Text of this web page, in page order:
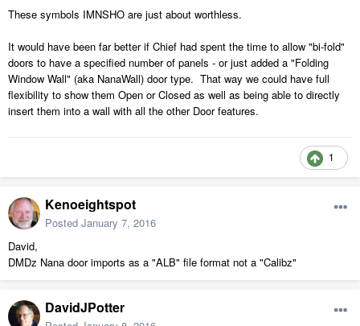
These symbols IMNSHO are just about worthless.
It would have been far better if Chief had spent the time to allow "bi-fold"
doors to have a specified number of panels - or just added a "Folding
Window Wall" (aka NanaWall) door type. That way we could have full
flexibility to show them Open or Closed as well as being able to directly
insert them into a wall with all the other Door features.
1
Kenoeightspot
Posted January 7, 2016
David,
DMDz Nana door imports as a "ALB" file format not a "Calibz"
DavidJPotter